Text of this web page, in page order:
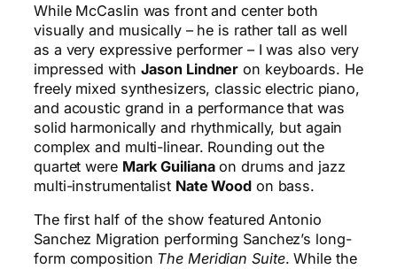
While McCaslin was front and center both
visually and musically – he is rather tall as well
as a very expressive performer – I was also very
impressed with Jason Lindner on keyboards. He
freely mixed synthesizers, classic electric piano,
and acoustic grand in a performance that was
solid harmonically and rhythmically, but again
complex and multi-linear. Rounding out the
quartet were Mark Guilianaon drums and jazz
multi-instrumentalist Nate Woodon bass.
The first half of the show featured Antonio
Sanchez Migration performing Sanchez’s long-
form composition The Meridian Suite. While the